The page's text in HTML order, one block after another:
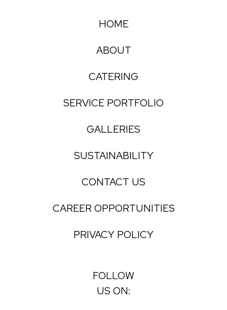
HOME
ABOUT
CATERING
SERVICE PORTFOLIO
GALLERIES
SUSTAINABILITY
CONTACT US
CAREER OPPORTUNITIES
PRIVACY POLICY
FOLLOW
US ON: